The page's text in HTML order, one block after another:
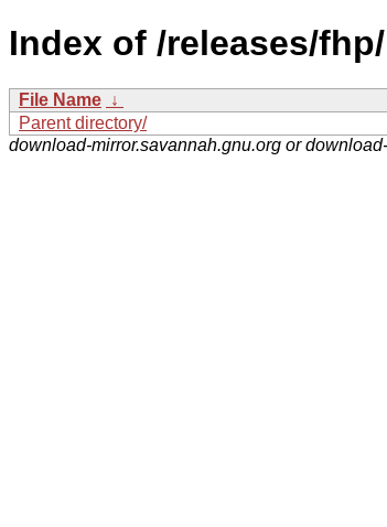
Index of /releases/fhp/
File Name ↓
Parent directory/
download-mirror.savannah.gnu.org or